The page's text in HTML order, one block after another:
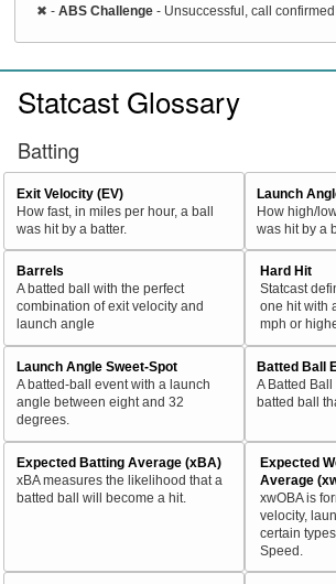
✖ - ABS Challenge - Unsuccessful, call confirmed
Statcast Glossary
Batting
Exit Velocity (EV)
How fast, in miles per hour, a ball
was hit by a batter.
Launch
How high/
was hit by a
Barrels
A batted ball with the perfect
combination of exit velocity and
launch angle
Hard Hit
Statcast
one hit with
mph or
Launch Angle Sweet-Spot
A batted-ball event with a launch
angle between eight and 32
degrees.
Batted Ball
A Batted
batted ball
Expected Batting Average (xBA)
xBA measures the likelihood that a
batted ball will become a hit.
Expected
Average
xwOBA is
velocity,
certain
Speed.